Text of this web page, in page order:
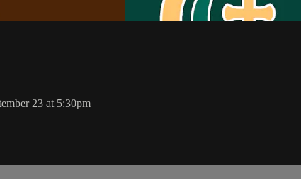
23 at 5:30pm